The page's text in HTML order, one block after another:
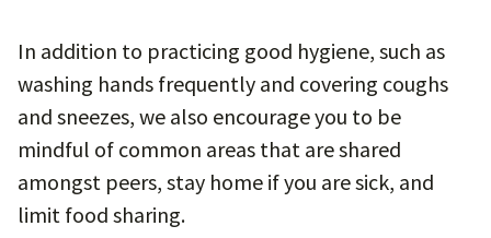
In addition to practicing good hygiene, such as
washing hands frequently and covering coughs
and sneezes, we also encourage you to be
mindful of common areas that are shared
amongst peers, stay home if you are sick, and
limit food sharing.